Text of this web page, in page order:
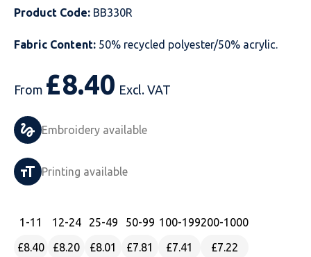
Kustom Kit
Nike
Russell
SOLS
Tombo
Kustom Kit
Premier
Regatta
Result Work-Guard
Russell
Just Ts
Kariban
Next Level
PRO RTX
RTP Apparel
Russell
Skinnifit
Spiro
Splashmac
Tee Jays
Safety Wear Belts
Safety Wear Headwear
Suits
Tabards
Personalised PPE
Kustom Kit
Onna by Premier
Premier
PRO RTX
Regatta
Product Code: BB330R
Fabric Content: 50% recycled polyester/50% acrylic.
From £8.40 Excl. VAT
Embroidery available
Printing available
1 -11
£8.40
12-24
£8.20
25-49
£8.01
50-99
£7.81
100-199
£7.41
200-1000
£7.22